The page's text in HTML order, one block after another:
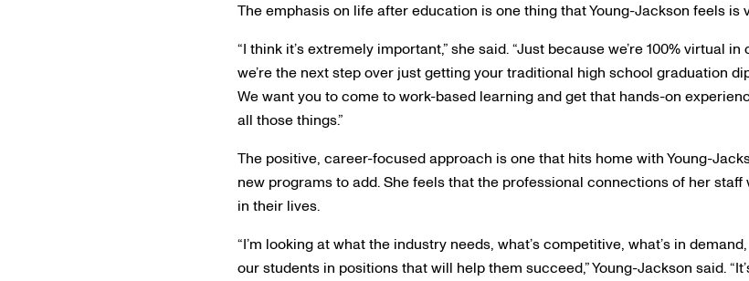
The emphasis on life after education is one thing that Young-Jackson feels is
“I think it’s extremely important,” she said. “Just because we’re 100% virtual
we’re the next step over just getting your traditional high school graduation
We want you to come to work-based learning and get that hands-on
all those things.”
The positive, career-focused approach is one that hits home with Young-
new programs to add. She feels that the professional connections of her
in their lives.
“I’m looking at what the industry needs, what’s competitive, what’s in
our students in positions that will help them succeed,” Young-Jackson said.